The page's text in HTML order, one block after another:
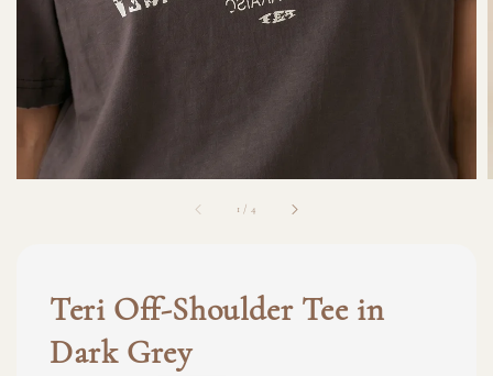
1 / 4
Teri Off-Shoulder Tee in
Dark Grey